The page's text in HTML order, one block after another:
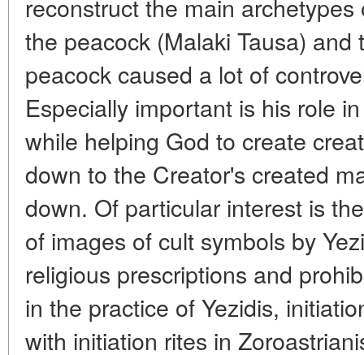
reconstruct the main
the peacock (Malaki Tausa)
peacock caused a lot of
Especially important is his role
while helping God to create
down to the Creator's created
down. Of particular interest is
of images of cult symbols by
religious prescriptions and
in the practice of Yezidis,
with initiation rites in